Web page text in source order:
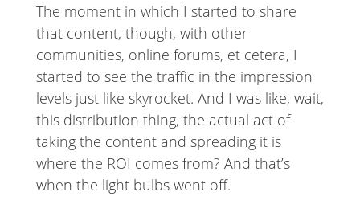
The moment in which I started to share
that content, though, with other
communities, online forums, et cetera, I
started to see the traffic in the impression
levels just like skyrocket. And I was like, wait,
this distribution thing, the actual act of
taking the content and spreading it is
where the ROI comes from? And that’s
when the light bulbs went off.